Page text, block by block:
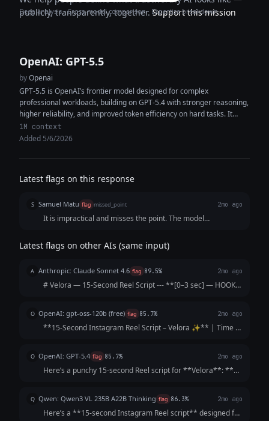
Deep analysis · Cross-model comparison · Expertise breakdown
publicly, transparently, together.Support this mission
OpenAI: GPT-5.5
byOpenai
GPT-5.5 is OpenAI’s frontier model designed for complex
professional workloads, building on GPT-5.4 with stronger reasoning,
higher reliability, and improved token efficiency on hard tasks. It
features a 1M+ token...
1M context
Added 5/6/2026
Latest flags on this response
S Samuel Matu flag missed_point 2mo ago
It is impractical and misses the point. The model
acronym hook and packed too many visual scene shifts and
spoken words into the final five seconds of the timeline.
Latest flags on other AIs (same input)
A Anthropic: Claude Sonnet 4.6 flag 89.5% 2mo ago
# Velora — 15-Second Reel Script --- **[0–3 sec] — HOOK
sparkling necklace in slow motion* 🎙️ **"Why save your
sparkle for special occasions?"*...
O OpenAI: gpt-oss-120b (free) flag 85.7% 2mo ago
**15‑Second Instagram Reel Script – Velora ✨** | Time |
|--------------------|----------------| | **0‑2 s** | Close‑up of a
plain outfit...
O OpenAI: GPT-5.4 flag 85.7% 2mo ago
Here’s a punchy 15-second Reel script for **Velora**: **
every day?” **[Cut to...
Q Qwen: Qwen3 VL 235B A22B Thinking flag 86.3% 2mo ago
Here’s a **15-second Instagram Reel script** designed for